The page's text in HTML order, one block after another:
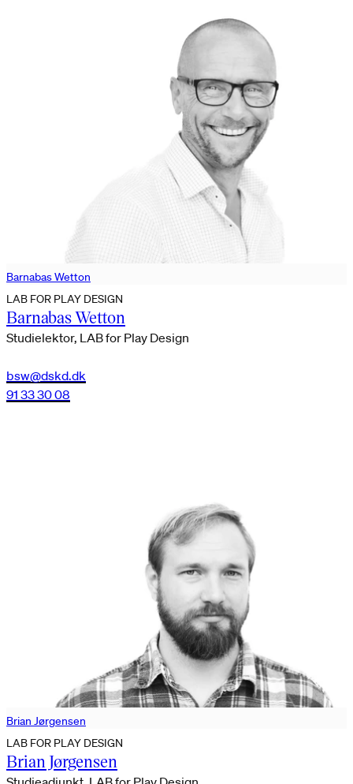
Barnabas Wetton
LAB FOR PLAY DESIGN
Barnabas Wetton
Studielektor, LAB for Play Design
bsw@dskd.dk
91 33 30 08
Brian Jørgensen
LAB FOR PLAY DESIGN
Brian Jørgensen